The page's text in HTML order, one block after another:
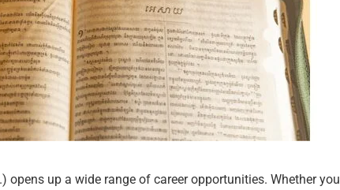
opens up a wide range of career opportunities. Whether you